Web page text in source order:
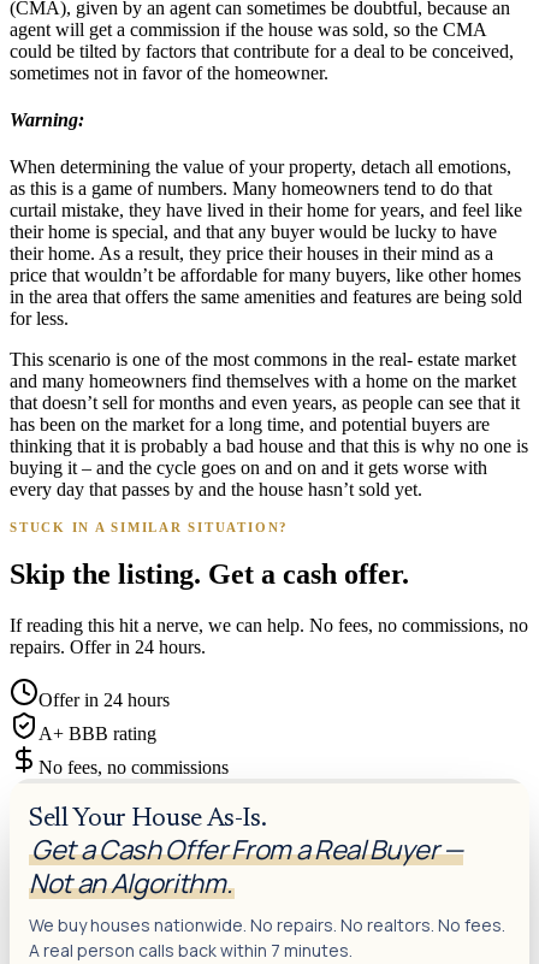
(CMA), given by an agent can sometimes be doubtful, because an
agent will get a commission if the house was sold, so the CMA
could be tilted by factors that contribute for a deal to be conceived,
sometimes not in favor of the homeowner.
Warning:
When determining the value of your property, detach all emotions,
as this is a game of numbers. Many homeowners tend to do that
curtail mistake, they have lived in their home for years, and feel like
their home is special, and that any buyer would be lucky to have
their home. As a result, they price their houses in their mind as a
price that wouldn’t be affordable for many buyers, like other homes
in the area that offers the same amenities and features are being sold
for less.
This scenario is one of the most commons in the real- estate market
and many homeowners find themselves with a home on the market
that doesn’t sell for months and even years, as people can see that it
has been on the market for a long time, and potential buyers are
thinking that it is probably a bad house and that this is why no one is
buying it – and the cycle goes on and on and it gets worse with
every day that passes by and the house hasn’t sold yet.
STUCK IN A SIMILAR SITUATION?
Skip the listing. Get a cash offer.
If reading this hit a nerve, we can help. No fees, no commissions, no
repairs. Offer in 24 hours.
Offer in 24 hours
A+ BBB rating
No fees, no commissions
Sell Your House As-Is.
Get a Cash Offer From a Real Buyer —
Not an Algorithm.
We buy houses nationwide. No repairs. No realtors. No fees.
A real person calls back within 7 minutes.